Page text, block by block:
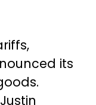
its